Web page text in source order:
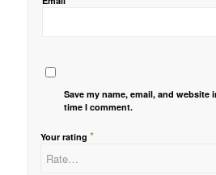
Save my name, email, and website
time I comment.
Your rating *